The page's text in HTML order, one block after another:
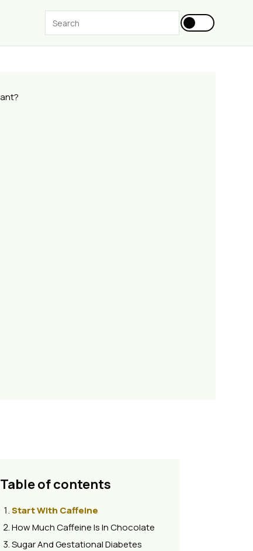
Table of contents
Start With Caffeine
How Much Caffeine Is In Chocolate
Sugar And Gestational Diabetes